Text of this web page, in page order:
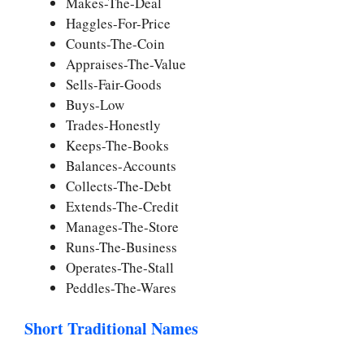
Haggles-For-Price
Counts-The-Coin
Appraises-The-Value
Sells-Fair-Goods
Buys-Low
Trades-Honestly
Keeps-The-Books
Balances-Accounts
Collects-The-Debt
Extends-The-Credit
Manages-The-Store
Runs-The-Business
Operates-The-Stall
Peddles-The-Wares
Short Traditional Names